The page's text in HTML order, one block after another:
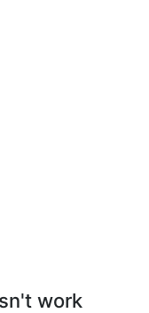
work